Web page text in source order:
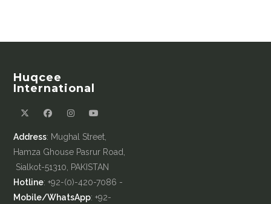
Huqcee
International
Address: Mughal Street,
Hamza Ghouse Pasrur Road,
Sialkot-51310, PAKISTAN
Hotline: +92-(0)-420-7086 -
Mobile/WhatsApp: +92-